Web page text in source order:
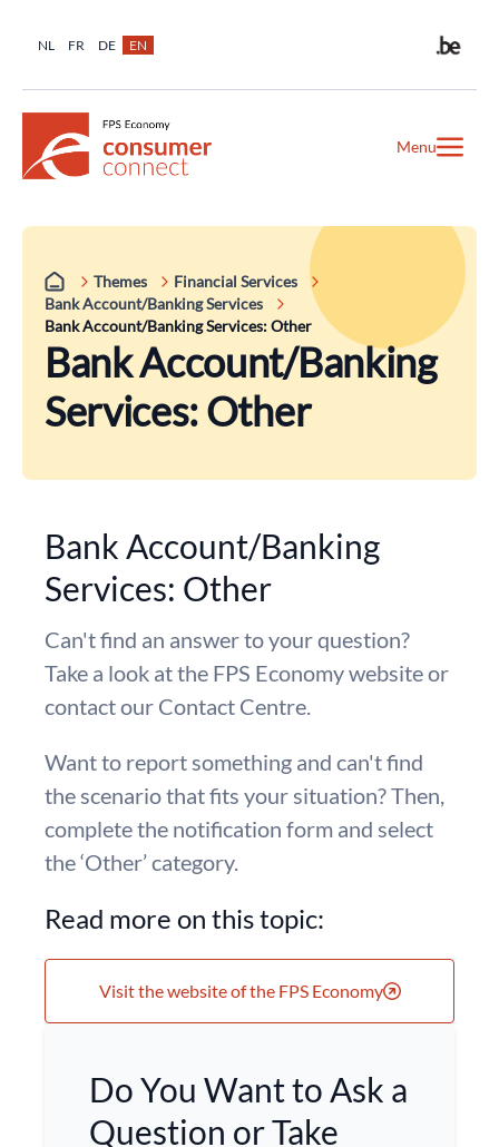
NL FR DE EN
Menu
Themes
Financial Services
Bank Account/Banking Services
Bank Account/Banking Services: Other
Bank Account/Banking
Services: Other
Bank Account/Banking
Services: Other
Can't find an answer to your question?
Take a look at the FPS Economy website or
contact our Contact Centre.
Want to report something and can't find
the scenario that fits your situation? Then,
complete the notification form and select
the ‘Other’ category.
Read more on this topic:
Visit the website of the FPS Economy
Do You Want to Ask a
Question or Take